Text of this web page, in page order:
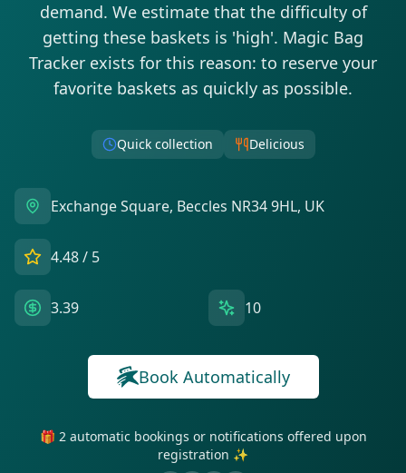
demand. We estimate that the difficulty of
getting these baskets is 'high'. Magic Bag
Tracker exists for this reason: to reserve your
favorite baskets as quickly as possible.
Quick collection Delicious
Exchange Square, Beccles NR34 9HL, UK
4.48/ 5
3.39 10
Book Automatically
🎁 2 automatic bookings or notifications offered upon
registration ✨